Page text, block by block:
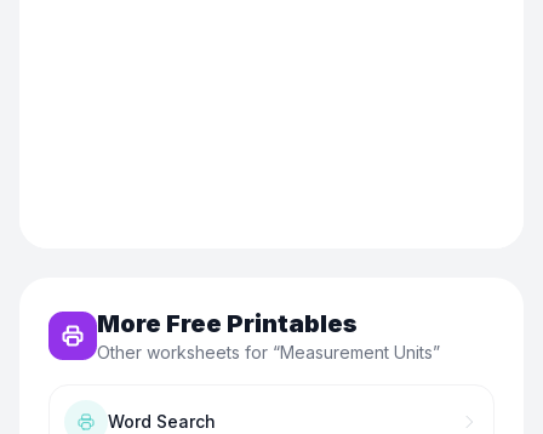
More Free Printables
Other worksheets for “Measurement Units”
Word Search